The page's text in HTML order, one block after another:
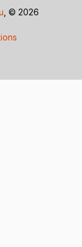
, © 2026